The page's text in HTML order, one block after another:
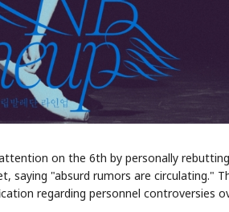
on the 6th by personally
"absurd rumors are circulating."
regarding personnel controversies